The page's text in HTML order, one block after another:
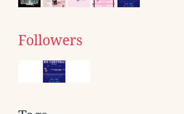
Followers